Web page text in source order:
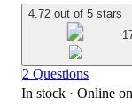
4.72 out of 5 stars
2 Questions
In stock · Online